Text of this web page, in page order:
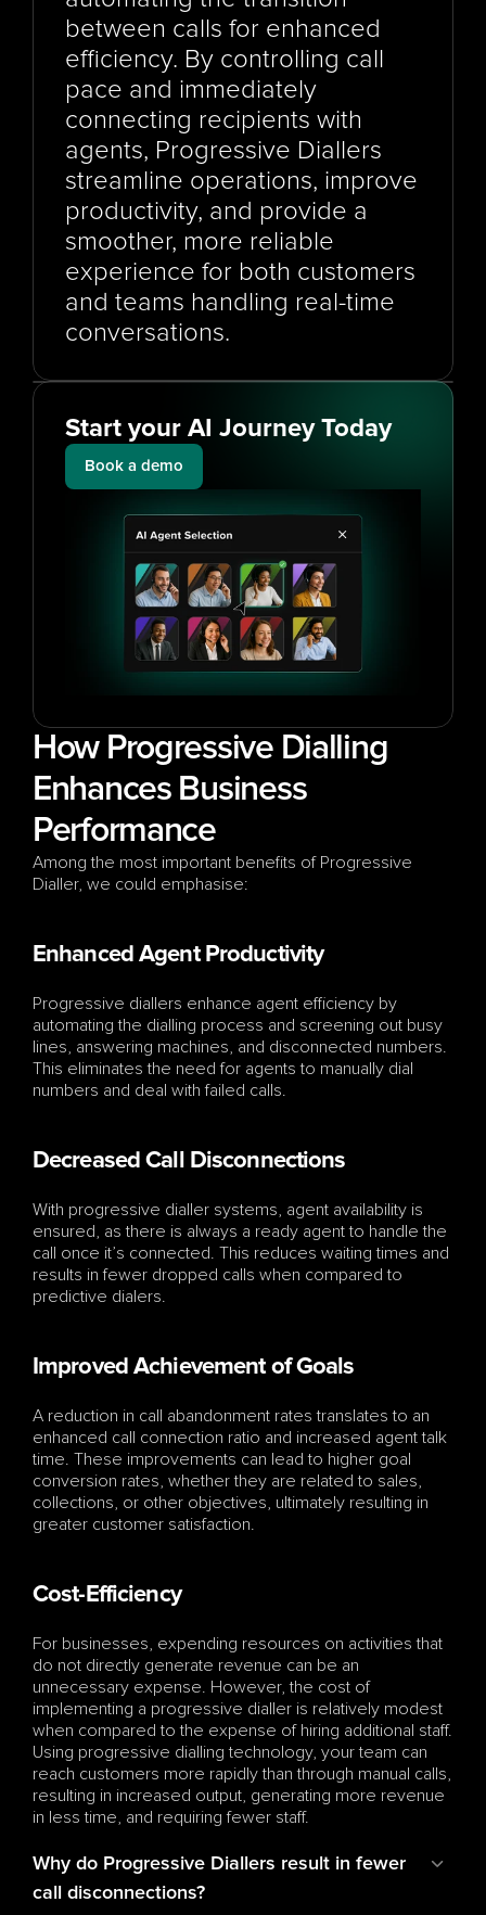
between calls for enhanced
efficiency. By controlling call
pace and immediately
connecting recipients with
agents, Progressive Diallers
streamline operations, improve
productivity, and provide a
smoother, more reliable
experience for both customers
and teams handling real-time
conversations.
Start your AI Journey Today
Book a demo
How Progressive Dialling
Enhances Business
Performance
Among the most important benefits of Progressive
Dialler, we could emphasise:
Enhanced Agent Productivity
Progressive diallers enhance agent efficiency by
automating the dialling process and screening out busy
lines, answering machines, and disconnected numbers.
This eliminates the need for agents to manually dial
numbers and deal with failed calls.
Decreased Call Disconnections
With progressive dialler systems, agent availability is
ensured, as there is always a ready agent to handle the
call once it’s connected. This reduces waiting times and
results in fewer dropped calls when compared to
predictive dialers.
Improved Achievement of Goals
A reduction in call abandonment rates translates to an
enhanced call connection ratio and increased agent talk
time. These improvements can lead to higher goal
conversion rates, whether they are related to sales,
collections, or other objectives, ultimately resulting in
greater customer satisfaction.
Cost-Efficiency
For businesses, expending resources on activities that
do not directly generate revenue can be an
unnecessary expense. However, the cost of
implementing a progressive dialler is relatively modest
when compared to the expense of hiring additional staff.
Using progressive dialling technology, your team can
reach customers more rapidly than through manual calls,
resulting in increased output, generating more revenue
in less time, and requiring fewer staff.
Why do Progressive Diallers result in fewer
call disconnections?